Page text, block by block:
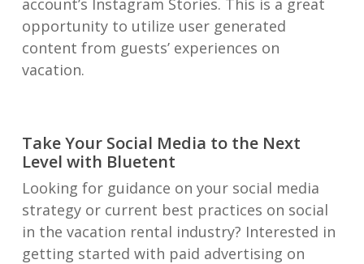
opportunity to utilize user generated
content from guests’ experiences on
vacation.
Take Your Social Media to the Next
Level with Bluetent
Looking for guidance on your social media
strategy or current best practices on social
in the vacation rental industry? Interested in
getting started with paid advertising on